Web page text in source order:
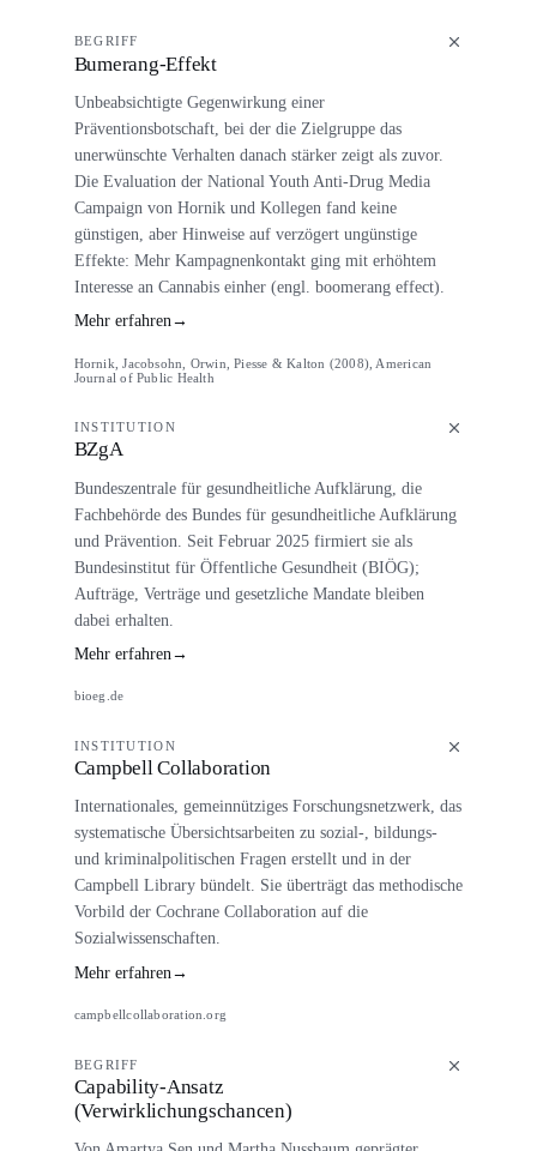
BEGRIFF
Bumerang-Effekt
Unbeabsichtigte Gegenwirkung einer
Präventionsbotschaft, bei der die Zielgruppe das
unerwünschte Verhalten danach stärker zeigt als zuvor.
Die Evaluation der National Youth Anti-Drug Media
Campaign von Hornik und Kollegen fand keine
günstigen, aber Hinweise auf verzögert ungünstige
Effekte: Mehr Kampagnenkontakt ging mit erhöhtem
Interesse an Cannabis einher (engl. boomerang effect).
Mehr erfahren→
Hornik, Jacobsohn, Orwin, Piesse & Kalton (2008), American
Journal of Public Health
INSTITUTION
BZgA
Bundeszentrale für gesundheitliche Aufklärung, die
Fachbehörde des Bundes für gesundheitliche Aufklärung
und Prävention. Seit Februar 2025 firmiert sie als
Bundesinstitut für Öffentliche Gesundheit (BIÖG);
Aufträge, Verträge und gesetzliche Mandate bleiben
dabei erhalten.
Mehr erfahren→
bioeg.de
INSTITUTION
Campbell Collaboration
Internationales, gemeinnütziges Forschungsnetzwerk, das
systematische Übersichtsarbeiten zu sozial-, bildungs-
und kriminalpolitischen Fragen erstellt und in der
Campbell Library bündelt. Sie überträgt das methodische
Vorbild der Cochrane Collaboration auf die
Sozialwissenschaften.
Mehr erfahren →
campbellcollaboration.org
BEGRIFF
Capability-Ansatz
(Verwirklichungschancen)